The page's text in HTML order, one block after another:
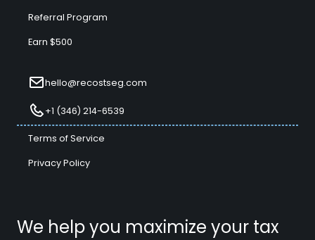
We help you maximize your tax
Referral Program
Earn $500
hello@recostseg.com
+1 (346) 214-6539
Terms of Service
Privacy Policy